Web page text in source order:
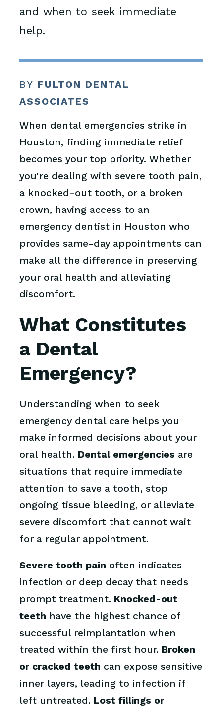
and when to seek immediate
help.
BY FULTON DENTAL
ASSOCIATES
When dental emergencies strike in
Houston, finding immediate relief
becomes your top priority. Whether
you're dealing with severe tooth pain,
a knocked-out tooth, or a broken
crown, having access to an
emergency dentist in Houston who
provides same-day appointments can
make all the difference in preserving
your oral health and alleviating
discomfort.
What Constitutes
a Dental
Emergency?
Understanding when to seek
emergency dental care helps you
make informed decisions about your
oral health. Dental emergencies are
situations that require immediate
attention to save a tooth, stop
ongoing tissue bleeding, or alleviate
severe discomfort that cannot wait
for a regular appointment.
Severe tooth pain often indicates
infection or deep decay that needs
prompt treatment. Knocked-out
teeth have the highest chance of
successful reimplantation when
treated within the first hour. Broken
or cracked teeth can expose sensitive
inner layers, leading to infection if
left untreated. Lost fillings or